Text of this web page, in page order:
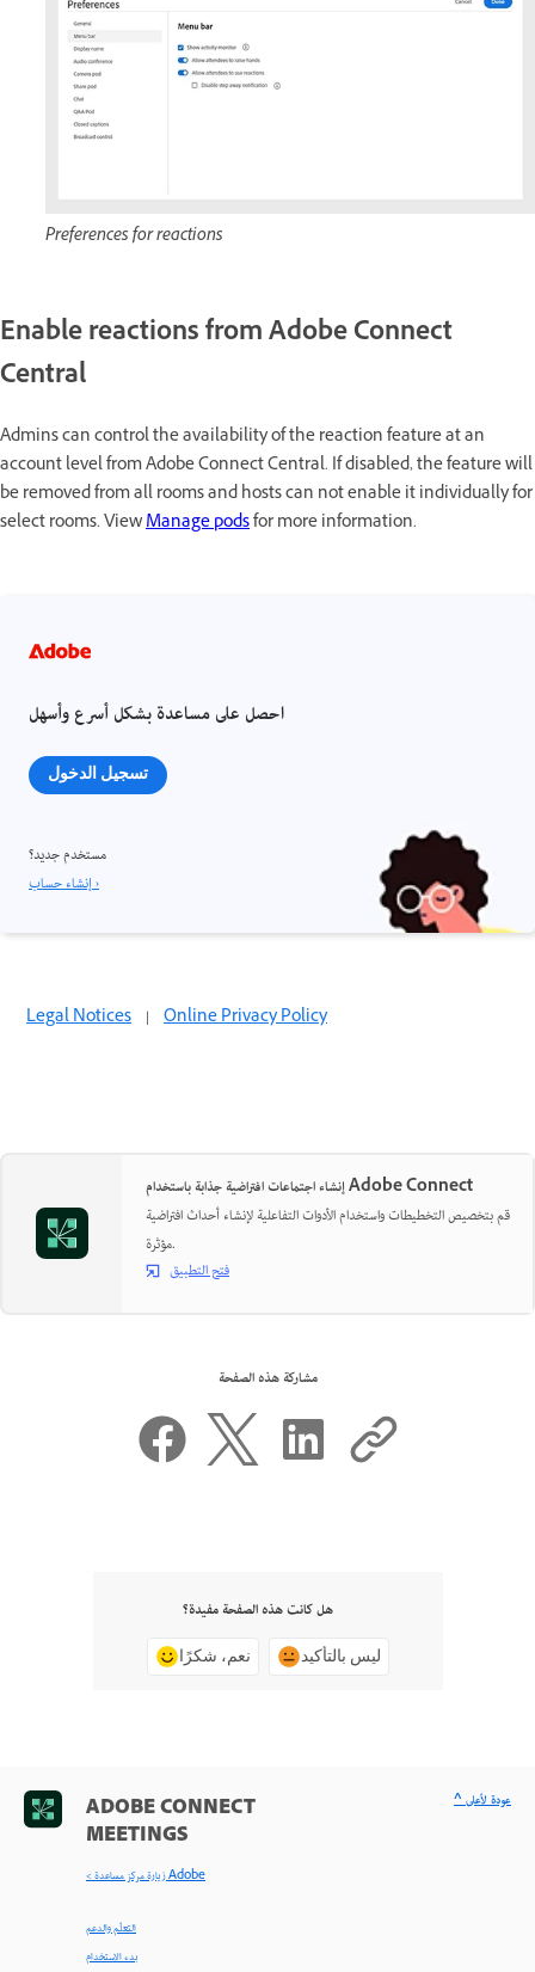
Preferences for reactions
Enable reactions from Adobe Connect
Central
Admins can control the availability of the reaction feature at an
account level from Adobe Connect Central. If disabled, the feature will
be removed from all rooms and hosts can not enable it individually for
select rooms. ViewManage podsfor more information.
احصل على مساعدة بشكل أسرع وأسهل
تسجيل الدخول
مستخدم جديد؟
إنشاء حساب ›
Legal Notices | Online Privacy Policy
إنشاء اجتماعات افتراضية جذابة باستخدام Adobe Connect
قم بتخصيص التخطيطات واستخدام الأدوات التفاعلية لإنشاء أحداث افتراضية
مؤثرة.
فتح التطبيق
مشاركة هذه الصفحة
هل كانت هذه الصفحة مفيدة؟
نعم، شكرًا ليس بالتأكيد
ADOBE CONNECT
MEETINGS
< زيارة مركز مساعدة Adobe
التعلّم والدعم
بدء الاستخدام
^ عودة لأعلى